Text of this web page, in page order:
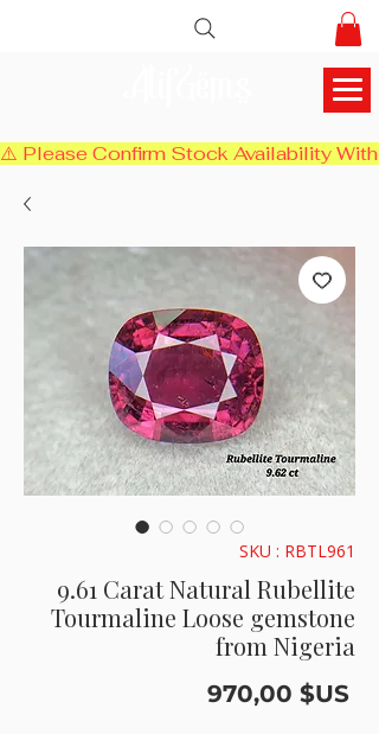
⚠️ Please Confirm Stock Availability
SKU : RBTL961
9.61 Carat Natural Rubellite
Tourmaline Loose gemstone
from Nigeria
970,00 $US